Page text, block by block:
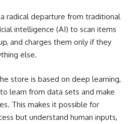
radical departure from traditional
intelligence (AI) to scan items
and charges them only if they
else.
store is based on deep learning,
learn from data sets and make
This makes it possible for
but understand human inputs,